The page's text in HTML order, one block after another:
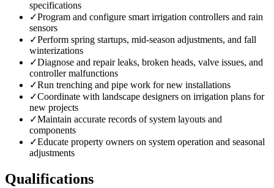
specifications
✓Program and configure smart irrigation controllers and rain
sensors
✓Perform spring startups, mid-season adjustments, and fall
winterizations
✓Diagnose and repair leaks, broken heads, valve issues, and
controller malfunctions
✓Run trenching and pipe work for new installations
✓Coordinate with landscape designers on irrigation plans for
new projects
✓Maintain accurate records of system layouts and
components
✓Educate property owners on system operation and seasonal
adjustments
Qualifications